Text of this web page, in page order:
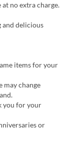
at no extra charge.
and delicious
items for your
may change
you for your
or